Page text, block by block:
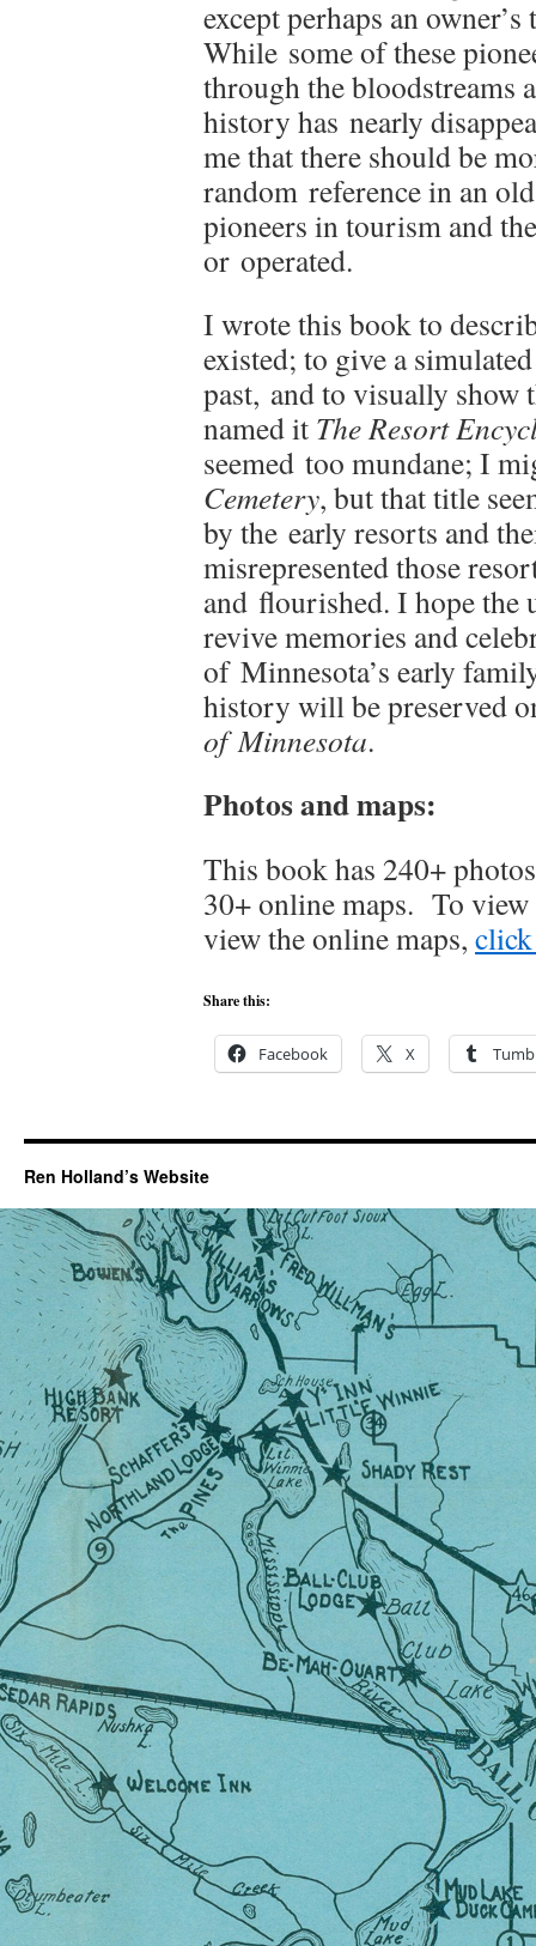
except perhaps an
While some of these
through the bloodstreams
history has nearly
me that there should be
random reference in an
pioneers in tourism and
or operated.
I wrote this book to
existed; to give a
past, and to visually show
named it The Resort
seemed too mundane; I
Cemetery, but that title
by the early resorts and
misrepresented those
and flourished. I hope the
revive memories and
of Minnesota’s early
history will be preserved
of Minnesota.
Photos and maps:
This book has 240+
30+ online maps. To
view the online maps,
Share this:
Facebook X
Ren Holland’s Website